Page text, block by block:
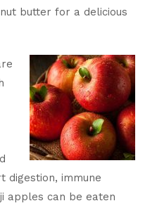
butter for a delicious
digestion, immune
apples can be eaten